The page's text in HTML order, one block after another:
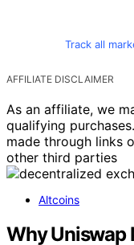
Track all
AFFILIATE DISCLAIMER
As an affiliate, we
qualifying
made through links
other third parties
Altcoins
Why Uniswap